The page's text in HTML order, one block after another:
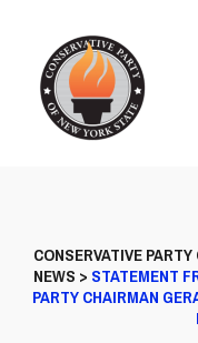
CONSERVATIVE
NEWS > STATEMENT
PARTY CHAIRMAN